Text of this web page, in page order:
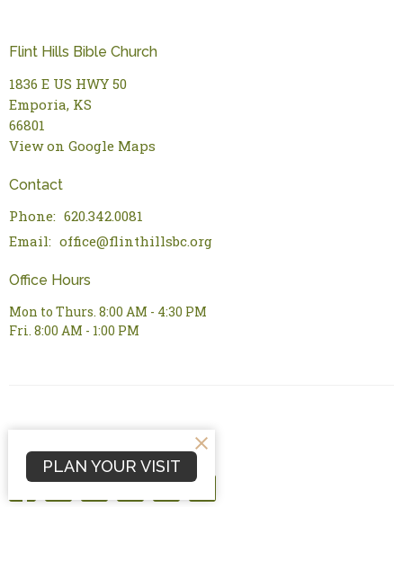
Flint Hills Bible Church
1836 E US HWY 50
Emporia, KS
66801
View on Google Maps
Contact
Phone: 620.342.0081
Email: office@flinthillsbc.org
Office Hours
Mon to Thurs. 8:00 AM - 4:30 PM
Fri. 8:00 AM - 1:00 PM
PLAN YOUR VISIT